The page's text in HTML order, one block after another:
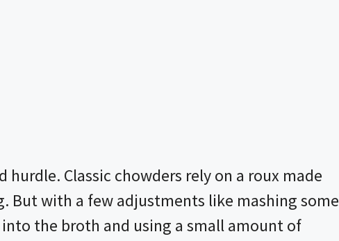
hurdle. Classic chowders rely on a roux made
But with a few adjustments like mashing some
the broth and using a small amount of